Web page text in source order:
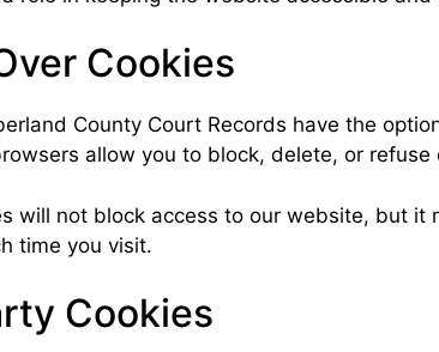
Cookies
County Court Records have the
allow you to block, delete, or
will not block access to our website, but
time you visit.
Cookies